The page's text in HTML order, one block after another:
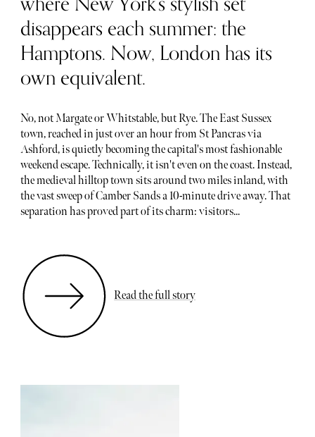
disappears each summer: the
Hamptons. Now, London has its
own equivalent.
No, not Margate or Whitstable, but Rye. The East Sussex
town, reached in just over an hour from St Pancras via
Ashford, is quietly becoming the capital's most fashionable
weekend escape. Technically, it isn't even on the coast. Instead,
the medieval hilltop town sits around two miles inland, with
the vast sweep of Camber Sands a 10-minute drive away. That
separation has proved part of its charm: visitors...
Read the full story